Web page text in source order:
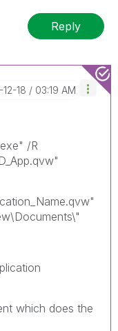
Reply
18 03:19 AM
/R
which does the